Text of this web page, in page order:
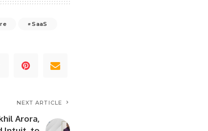
SaaS
NEXT ARTICLE
Arora,